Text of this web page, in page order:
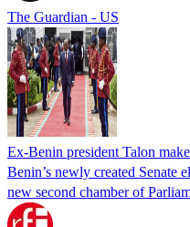
The Guardian - US
Ex-Benin president Talon
Benin’s newly created Senate
new second chamber of